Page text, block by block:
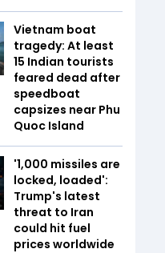
Vietnam boat
tragedy: At least
15 Indian tourists
feared dead after
speedboat
capsizes near Phu
Quoc Island
'1,000 missiles are
locked, loaded':
Trump's latest
threat to Iran
could hit fuel
prices worldwide